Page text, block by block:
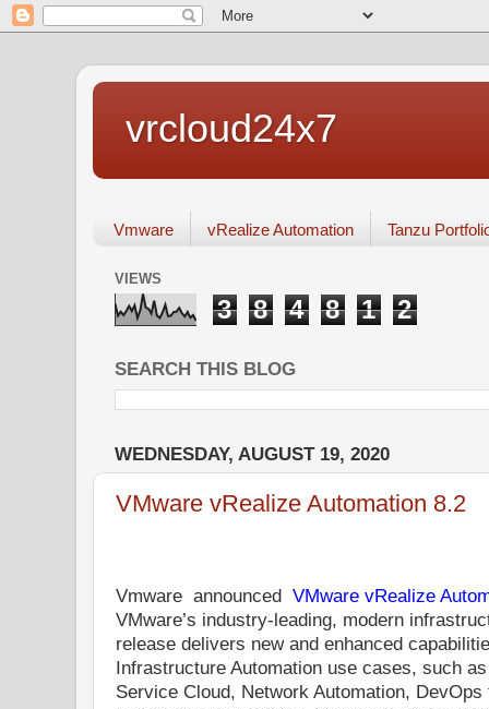
vrcloud24x7
Vmware vRealize Automation Tanzu
VIEWS
3 8 4 8 1 2
SEARCH THIS BLOG
WEDNESDAY, AUGUST 19, 2020
VMware vRealize Automation 8.2
Vmware announced VMware vRealize
VMware’s industry-leading, modern
release delivers new and enhanced
Infrastructure Automation use cases, such
Service Cloud, Network Automation,